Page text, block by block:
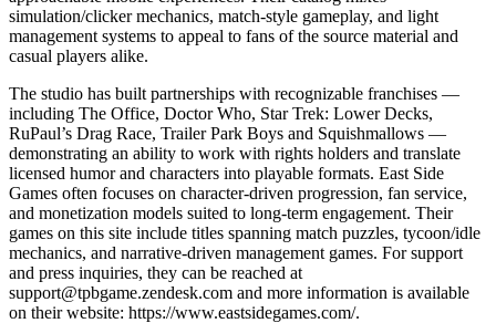
simulation/clicker mechanics, match-style gameplay, and light
management systems to appeal to fans of the source material and
casual players alike.
The studio has built partnerships with recognizable franchises —
including The Office, Doctor Who, Star Trek: Lower Decks,
RuPaul’s Drag Race, Trailer Park Boys and Squishmallows —
demonstrating an ability to work with rights holders and translate
licensed humor and characters into playable formats. East Side
Games often focuses on character-driven progression, fan service,
and monetization models suited to long-term engagement. Their
games on this site include titles spanning match puzzles, tycoon/idle
mechanics, and narrative-driven management games. For support
and press inquiries, they can be reached at
support@tpbgame.zendesk.com and more information is available
on their website: https://www.eastsidegames.com/.